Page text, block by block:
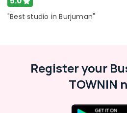
"Best studio in Burjuman"
Register your
TOWNIN